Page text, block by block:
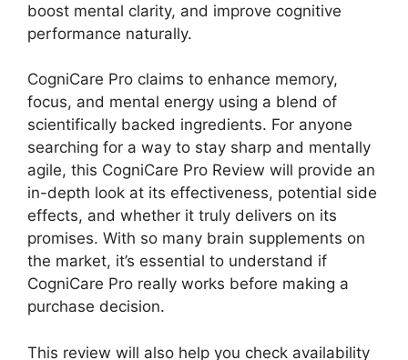
boost mental clarity, and improve cognitive
performance naturally.
CogniCare Pro claims to enhance memory,
focus, and mental energy using a blend of
scientifically backed ingredients. For anyone
searching for a way to stay sharp and mentally
agile, this CogniCare Pro Review will provide an
in-depth look at its effectiveness, potential side
effects, and whether it truly delivers on its
promises. With so many brain supplements on
the market, it’s essential to understand if
CogniCare Pro really works before making a
purchase decision.
This review will also help you check availability